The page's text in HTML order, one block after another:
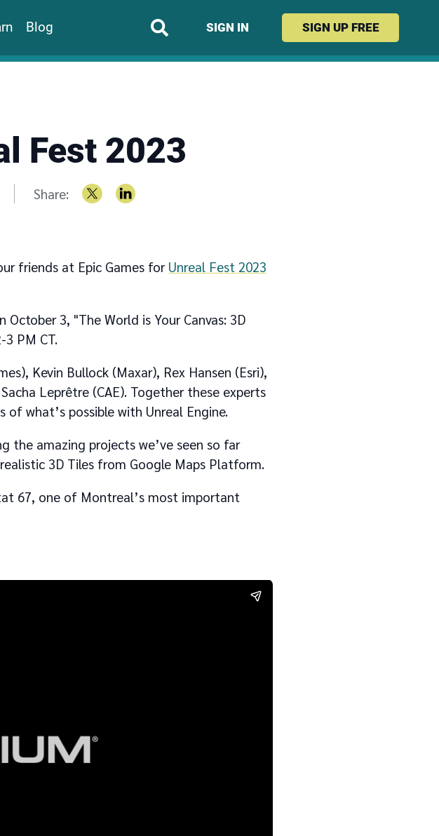
Blog SIGN IN SIGN UP FREE
Fest 2023
Share:
friends at Epic Games for Unreal Fest 2023
3, "The World is Your Canvas: 3D
PM CT.
Kevin Bullock (Maxar), Rex Hansen (Esri),
Leprêtre (CAE). Together these experts
what’s possible with Unreal Engine.
the amazing projects we’ve seen so far
3D Tiles from Google Maps Platform.
67, one of Montreal’s most important